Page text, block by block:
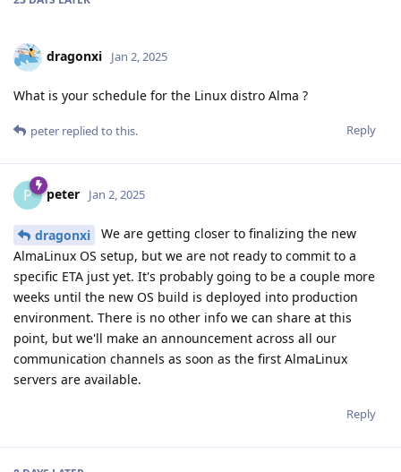
dragonxi Jan 2, 2025
What is your schedule for the Linux distro Alma ?
Reply
peter replied to this.
P peter Jan 2, 2025
dragonxi
We are getting closer to finalizing the new
AlmaLinux OS setup, but we are not ready to commit to a
specific ETA just yet. It's probably going to be a couple more
weeks until the new OS build is deployed into production
environment. There is no other info we can share at this
point, but we'll make an announcement across all our
communication channels as soon as the first AlmaLinux
servers are available.
Reply